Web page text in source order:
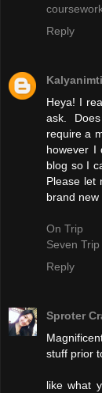
Reply
Kalyanimti
Heya! I
ask.
require a
however I
blog so I
Please let
brand
On Trip
Seven Trip
Reply
Sproter
stuff prior
like what